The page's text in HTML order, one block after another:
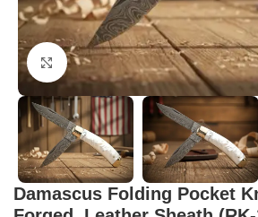
Click to enlarge
Damascus Folding Pocket